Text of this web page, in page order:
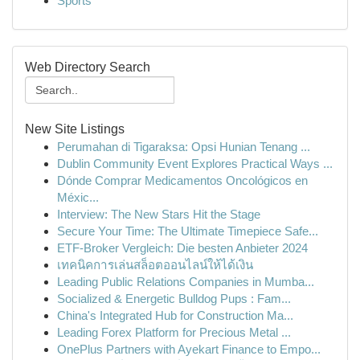
Web Directory Search
New Site Listings
Perumahan di Tigaraksa: Opsi Hunian Tenang ...
Dublin Community Event Explores Practical Ways ...
Dónde Comprar Medicamentos Oncológicos en
Méxic...
Interview: The New Stars Hit the Stage
Secure Your Time: The Ultimate Timepiece Safe...
ETF-Broker Vergleich: Die besten Anbieter 2024
เทคนิคการเล่นสล็อตออนไลน์ให้ได้เงิน
Leading Public Relations Companies in Mumba...
Socialized & Energetic Bulldog Pups : Fam...
China's Integrated Hub for Construction Ma...
Leading Forex Platform for Precious Metal ...
OnePlus Partners with Ayekart Finance to Empo...